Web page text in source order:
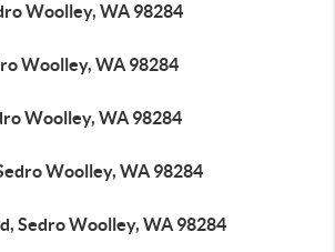
Woolley, WA 98284
Woolley, WA 98284
Woolley, WA 98284
Woolley, WA 98284
Sedro Woolley, WA 98284